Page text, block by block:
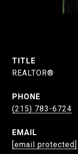
TITLE
REALTOR®
PHONE
(215) 783-6724
EMAIL
[email protected]